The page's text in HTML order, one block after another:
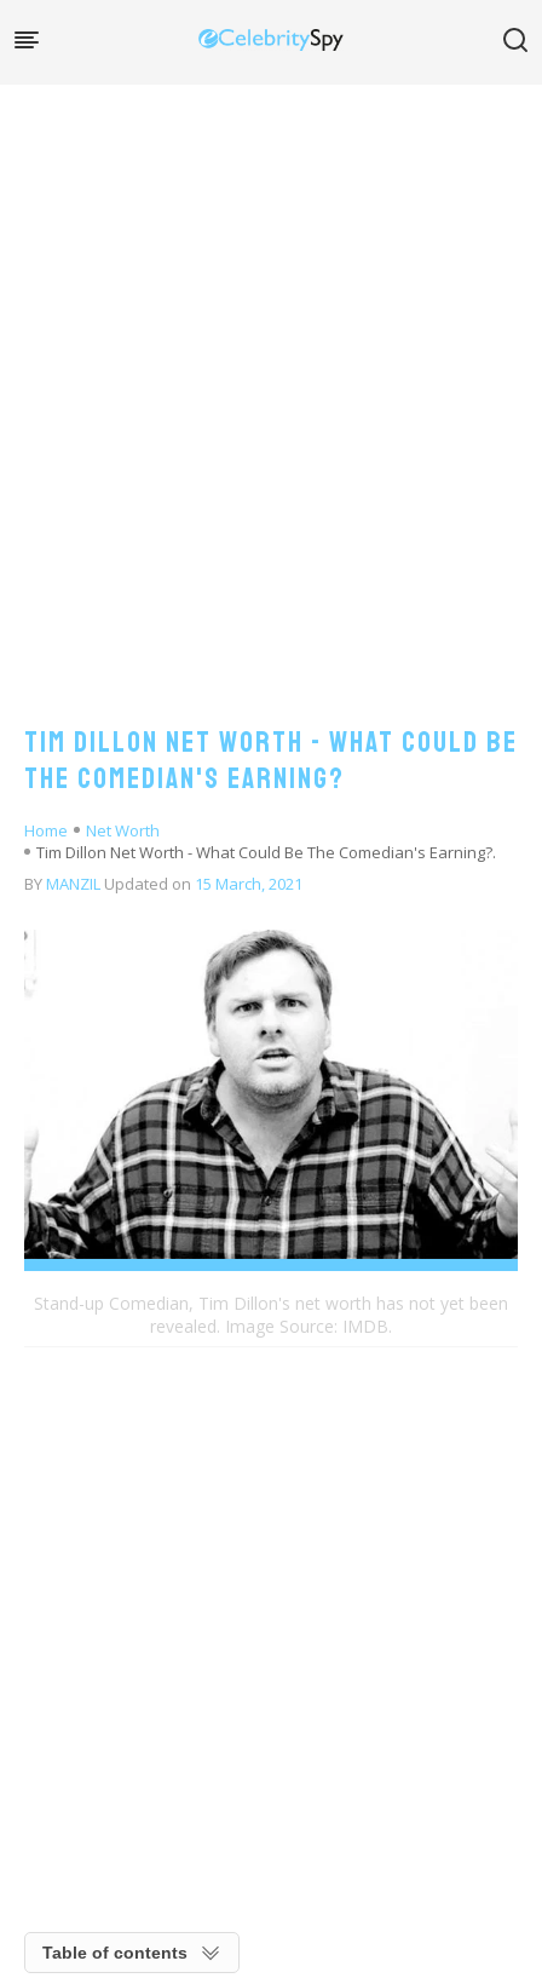
Tim Dillon Net Worth - What Could Be
The Comedian's Earning?
Home
Net Worth
Tim Dillon Net Worth - What Could Be The Comedian's Earning?.
BY MANZIL Updated on 15 March, 2021
Stand-up Comedian, Tim Dillon's net worth has not yet been
revealed. Image Source: IMDB.
Table of contents